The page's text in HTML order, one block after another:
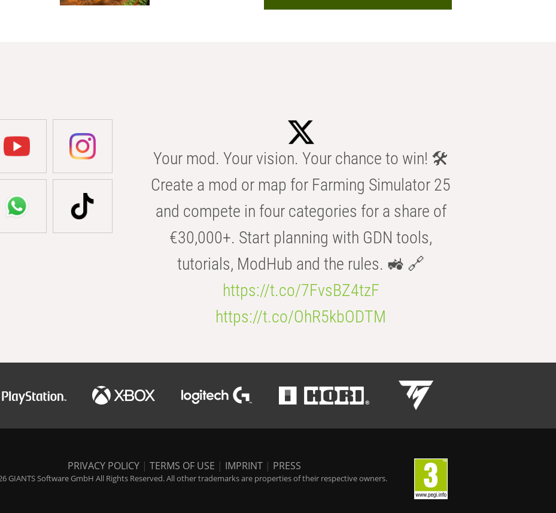
Your mod. Your vision. Your chance to win! 🛠️
Create a mod or map for Farming Simulator 25
and compete in four categories for a share of
€30,000+. Start planning with GDN tools,
tutorials, ModHub and the rules. 🚜 🔗
https://t.co/7FvsBZ4tzF
https://t.co/OhR5kbODTM
PRIVACY POLICY | TERMS OF USE | IMPRINT | PRESS
GIANTS Software GmbH All Rights Reserved. All other trademarks are properties of their respective owners.